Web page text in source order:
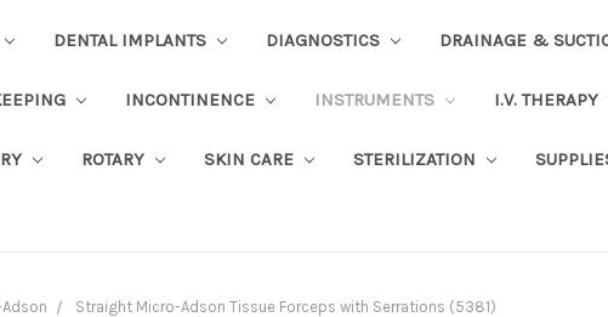
DENTAL IMPLANTS DIAGNOSTICS DRAINAGE &
INCONTINENCE INSTRUMENTS I.V. THERAPY
ROTARY SKIN CARE STERILIZATION
Straight Micro-Adson Tissue Forceps with Serrations (5381)